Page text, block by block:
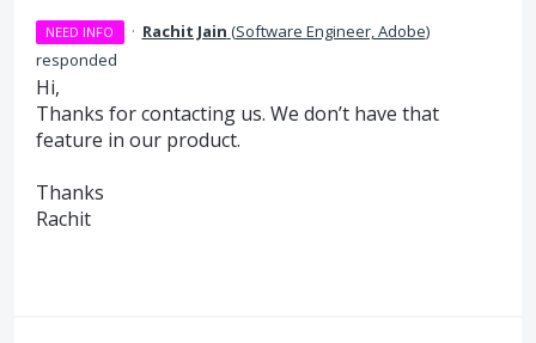
NEED INFO · Rachit Jain (Software Engineer, Adobe)
responded
Hi,
Thanks for contacting us. We don’t have that
feature in our product.
Thanks
Rachit